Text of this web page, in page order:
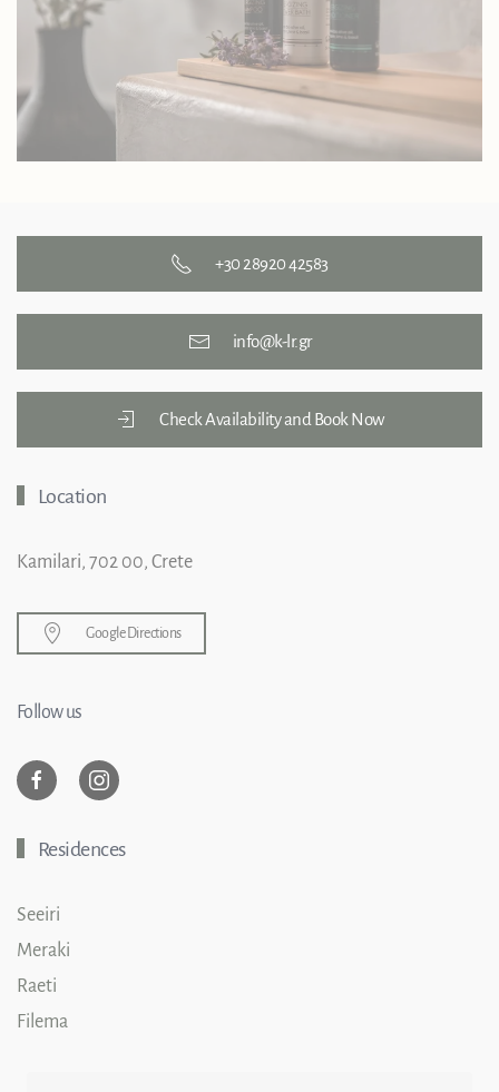
+30 28920 42583
info@k-lr.gr
Check Availability and Book Now
Location
Kamilari, 702 00, Crete
Google Directions
Follow us
Residences
Seeiri
Meraki
Raeti
Filema